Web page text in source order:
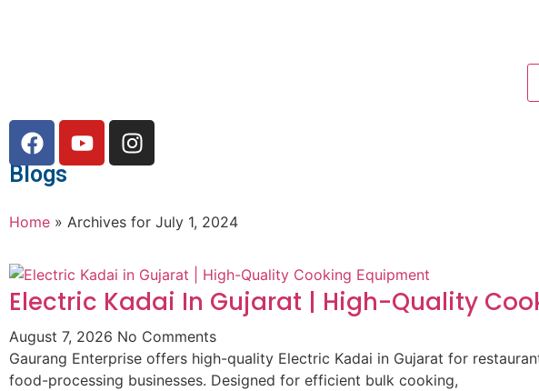
Blogs
Home » Archives for July 1, 2024
Electric Kadai In Gujarat | High-Quality
August 7, 2026 No Comments
Gaurang Enterprise offers high-quality Electric Kadai in Gujarat for
food-processing businesses. Designed for efficient bulk cooking,